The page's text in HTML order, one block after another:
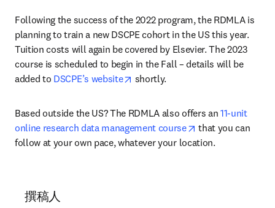
Following the success of the 2022 program, the RDMLA is
planning to train a new DSCPE cohort in the US this year.
Tuition costs will again be covered by Elsevier. The 2023
course is scheduled to begin in the Fall – details will be
added to DSCPE’s website opens in new tab/window
shortly.
Based outside the US? The RDMLA also offers an 11-unit
online research data management course
opens in new tab/
that you can
follow at your own pace, whatever your location.
撰稿人